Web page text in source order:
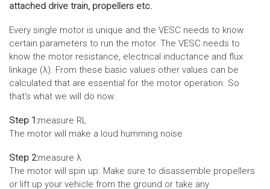
attached drive train, propellers etc.
Every single motor is unique and the VESC needs to know
certain parameters to run the motor. The VESC needs to
know the motor resistance, electrical inductance and flux
linkage (λ). From these basic values other values can be
calculated that are essential for the motor operation. So
that‘s what we will do now.
Step 1:measure RL
The motor will make a loud humming noise
Step 2:measure λ
The motor will spin up. Make sure to disassemble propellers
or lift up your vehicle from the ground or take any